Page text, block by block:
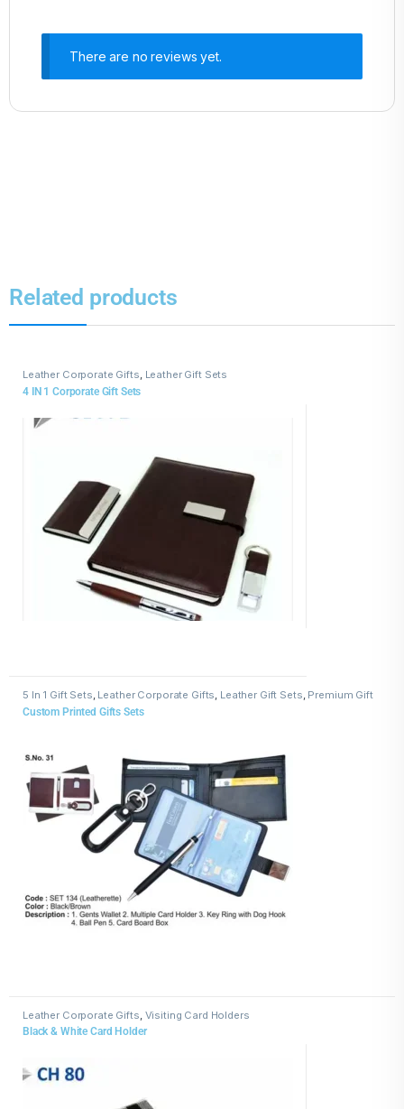
There are no reviews yet.
Related products
Leather Corporate Gifts, Leather Gift Sets
4 IN 1 Corporate Gift Sets
5 In 1 Gift Sets Leather Corporate Gifts Leather Gift Sets Premium Gift
Sets for Clients and Employees
Custom Printed Gifts Sets
Leather Corporate Gifts Visiting Card Holders
Black & White Card Holder